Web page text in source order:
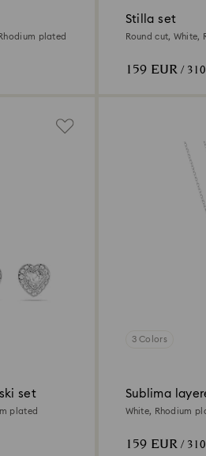
plated
Stilla set
Round cut, White,
159 EUR/
set
plated
3 Colors
Sublima
White, Rhodium
159 EUR/